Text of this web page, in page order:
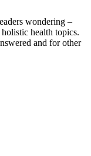
wondering –
health topics.
and for other